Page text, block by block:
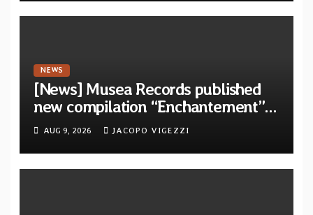
NEWS
[News] Musea Records published
new compilation “Enchantement”
featuring 12 unreleased tracks
from French artists
AUG 9, 2026 JACOPO VIGEZZI